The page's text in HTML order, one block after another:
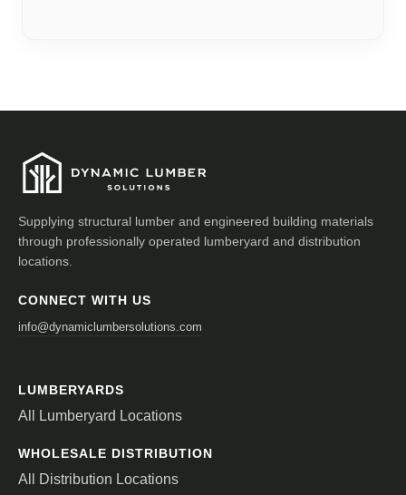
Supplying structural lumber and engineered building materials
through professionally operated lumberyard and distribution
locations.
CONNECT WITH US
info@dynamiclumbersolutions.com
LUMBERYARDS
All Lumberyard Locations
WHOLESALE DISTRIBUTION
All Distribution Locations